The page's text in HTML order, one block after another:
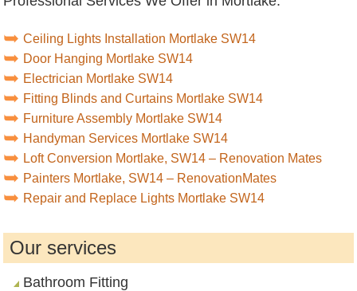
Ceiling Lights Installation Mortlake SW14
Door Hanging Mortlake SW14
Electrician Mortlake SW14
Fitting Blinds and Curtains Mortlake SW14
Furniture Assembly Mortlake SW14
Handyman Services Mortlake SW14
Loft Conversion Mortlake, SW14 – Renovation Mates
Painters Mortlake, SW14 – RenovationMates
Repair and Replace Lights Mortlake SW14
Our services
Bathroom Fitting